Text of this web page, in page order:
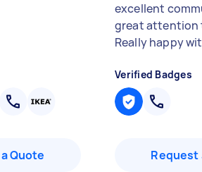
Quote
excellent
great attention
Really happy
Verified Badges
Request